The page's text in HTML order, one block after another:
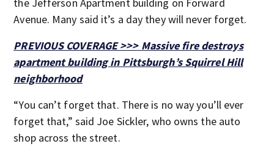
Avenue. Many said it’s a day they will never forget.
PREVIOUS COVERAGE >>> Massive fire destroys
apartment building in Pittsburgh’s Squirrel Hill
neighborhood
“You can’t forget that. There is no way you’ll ever
forget that,” said Joe Sickler, who owns the auto
shop across the street.